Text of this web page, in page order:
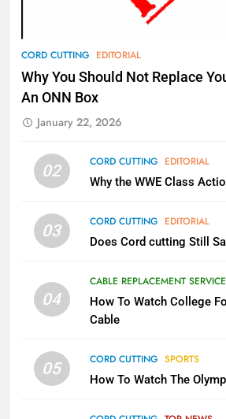
CORD CUTTING EDITORIAL
Why You Should Not Replace
An ONN Box
January 22, 2026
02 CORD CUTTING EDITORIAL
Why the WWE Class
03 CORD CUTTING EDITORIAL
Does Cord cutting Still
04
CABLE REPLACEMENT
How To Watch College
Cable
05 CORD CUTTING SPORTS
How To Watch The
AMAZON PRIME
78
Why Fire TV
Kodi In the
79
November?
Why the WWE
Will Fail
2
Sling TV